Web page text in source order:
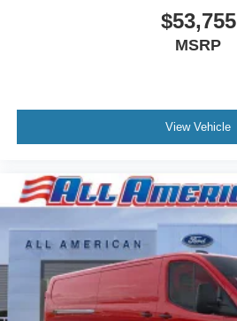
$53,755
MSRP
View Vehicle